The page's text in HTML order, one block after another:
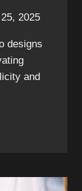
2025
designs
and